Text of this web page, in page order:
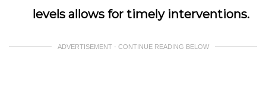
levels allows for timely interventions.
ADVERTISEMENT - CONTINUE READING BELOW